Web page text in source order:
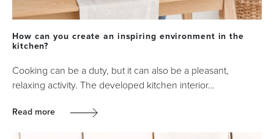
How can you create an inspiring environment in the
kitchen?
Cooking can be a duty, but it can also be a pleasant,
relaxing activity. The developed kitchen interior…
Read more